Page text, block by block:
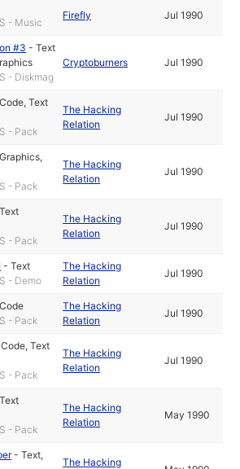
- Music
Firefly Jul 1990
#3 -Text
- Diskmag
Cryptoburners Jul 1990
Code,Text
- Pack
The Hacking
Relation
Jul 1990
Graphics,
- Pack
The Hacking
Relation
Jul 1990
Text
- Pack
The Hacking
Relation
Jul 1990
-Text
- Demo
The Hacking
Relation
Jul 1990
Code
- Pack
The Hacking
Relation
Jul 1990
Code,Text
- Pack
The Hacking
Relation
Jul 1990
Text
- Pack
The Hacking
Relation
May 1990
-Text,
The Hacking